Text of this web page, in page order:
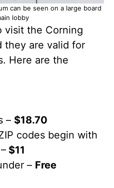
can be seen on a large board
lobby
visit the Corning
they are valid for
Here are the
– $18.70
codes begin with
$11
– Free